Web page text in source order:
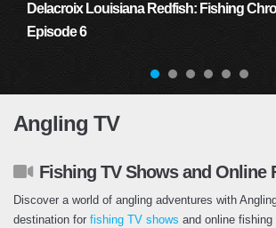
Delacroix Louisiana Redfish: Fishing
Episode 6
Angling TV
Fishing TV Shows and Online
Discover a world of angling adventures with
destination for fishing TV shows and online